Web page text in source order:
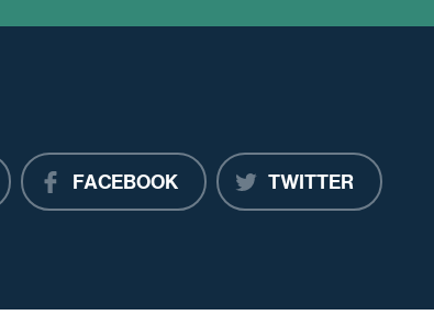
FACEBOOK TWITTER